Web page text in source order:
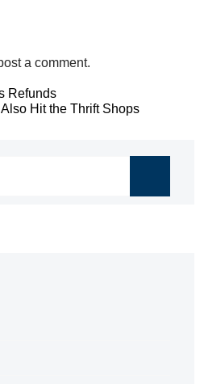
a comment.
Refunds
Hit the Thrift Shops